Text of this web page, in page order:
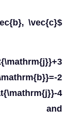
\vec{c}$
2
4
and